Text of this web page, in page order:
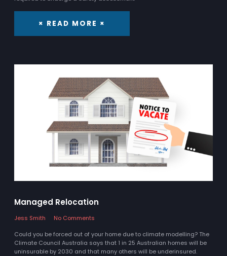
× READ MORE ×
Managed Relocation
Jess Smith
No Comments
Could you be forced out of your home due to climate modelling? The
Climate Council Australia says that 1 in 25 Australian homes will be
uninsurable by 2030 and that many others will be underinsured.